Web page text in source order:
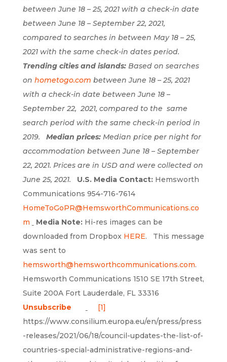
between June 18 – 25, 2021 with a check-in date
between June 18 – September 22, 2021,
compared to searches in between May 18 – 25,
2021 with the same check-in dates period.
Trending cities and islands: Based on searches
on hometogo.com between June 18 – 25, 2021
with a check-in date between June 18 –
September 22, 2021, compared to the same
search period with the same check-in period in
2019.
Median prices: Median price per night for
accommodation between June 18 – September
22, 2021. Prices are in USD and were collected on
June 25, 2021.
U.S. Media Contact:Hemsworth
Communications 954-716-7614
HomeToGoPR@HemsworthCommunications.co
m
Media Note: Hi-res images can be
downloaded from Dropbox HERE. This message
was sent to
hemsworth@hemsworthcommunications.com.
Hemsworth Communications 1510 SE 17th Street,
Suite 200A Fort Lauderdale, FL 33316
Unsubscribe
[1]
https://www.consilium.europa.eu/en/press/press
-releases/2021/06/18/council-updates-the-list-of-
countries-special-administrative-regions-and-